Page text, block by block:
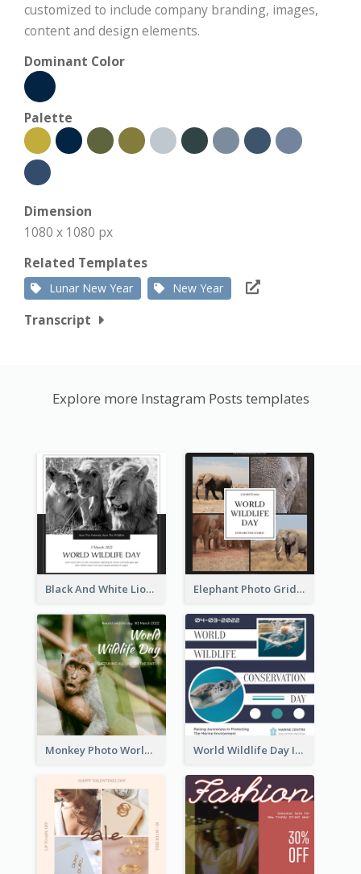
customized to include company branding, images,
content and design elements.
Dominant Color
Palette
Dimension
1080 x 1080 px
Related Templates
Lunar New Year New Year
Transcript
Explore more Instagram Posts templates
Black And White Lion World Wildlife Day Instagram Post Elephant Photo Grid World Wildlife Day Instagram Post
Monkey Photo World Wildlife Day Instagram Post World Wildlife Day Instagram Post